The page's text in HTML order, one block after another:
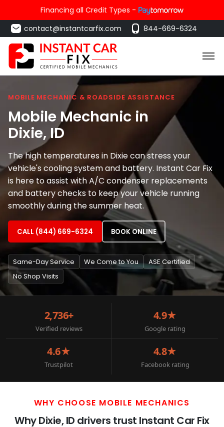
Financing all Credit Types -
contact@instantcarfix.com
844-669-6324
MOBILE MECHANIC & ROADSIDE ASSISTANCE
Mobile Mechanic in
Dixie, ID
The high temperatures in Dixie can stress your
vehicle's cooling system and battery. Instant Car Fix
is here to assist with A/C condenser replacements
and battery checks to keep your vehicle running
smoothly during the summer heat.
CALL (844) 669-6324 BOOK ONLINE
Same-Day Service We Come to You
ASE Certified
No Shop Visits
2,736+
Verified reviews
4.9★
Google rating
4.6★
Trustpilot
4.8★
Facebook rating
WHY CHOOSE MOBILE MECHANICS
Why Dixie, ID drivers trust Instant Car Fix